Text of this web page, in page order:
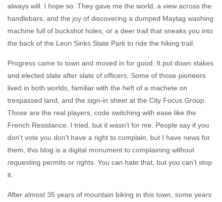
always will. I hope so. They gave me the world, a view across the
handlebars, and the joy of discovering a dumped Maytag washing
machine full of buckshot holes, or a deer trail that sneaks you into
the back of the Leon Sinks State Park to ride the hiking trail.
Progress came to town and moved in for good. It put down stakes
and elected slate after slate of officers. Some of those pioneers
lived in both worlds, familiar with the heft of a machete on
trespassed land, and the sign-in sheet at the City Focus Group.
Those are the real players, code switching with ease like the
French Resistance. I tried, but it wasn’t for me. People say if you
don’t vote you don’t have a right to complain, but I have news for
them, this blog is a digital monument to complaining without
requesting permits or rights. You can hate that, but you can’t stop
it.
After almost 35 years of mountain biking in this town, some years